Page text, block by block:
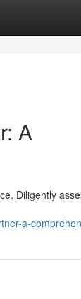
A
Diligently
a-